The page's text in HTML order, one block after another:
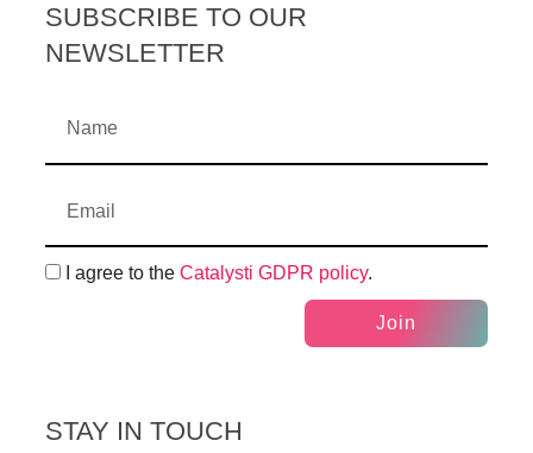
SUBSCRIBE TO OUR
NEWSLETTER
I agree to the Catalysti GDPR policy.
Join
STAY IN TOUCH